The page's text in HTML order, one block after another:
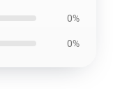
0%
0%